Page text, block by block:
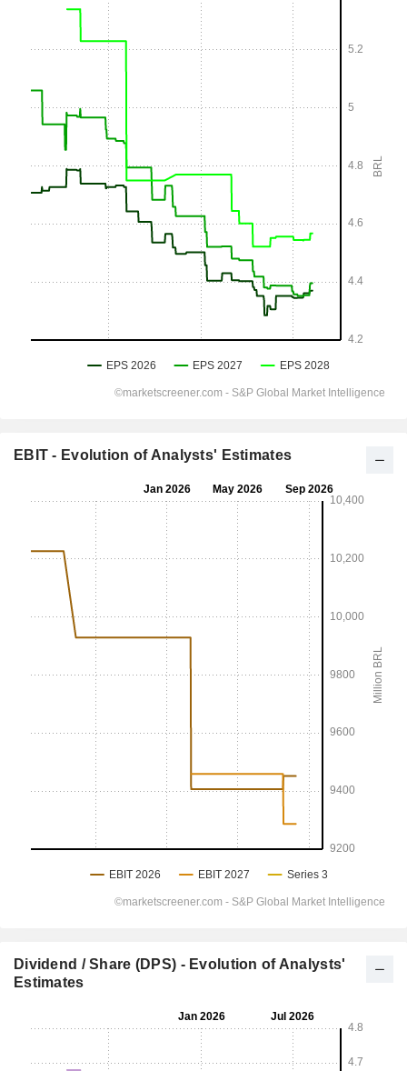
EBIT - Evolution of Analysts' Estimates
Dividend / Share (DPS) - Evolution of Analysts'
Estimates